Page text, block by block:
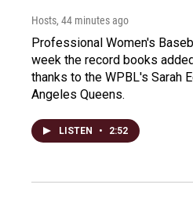
Hosts, 44 minutes ago
Professional Women's
week the record books
thanks to the WPBL's Sarah
Angeles Queens.
LISTEN • 2:52